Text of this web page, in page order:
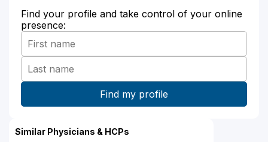
Find your profile and take control of your online
presence:
Similar Physicians & HCPs